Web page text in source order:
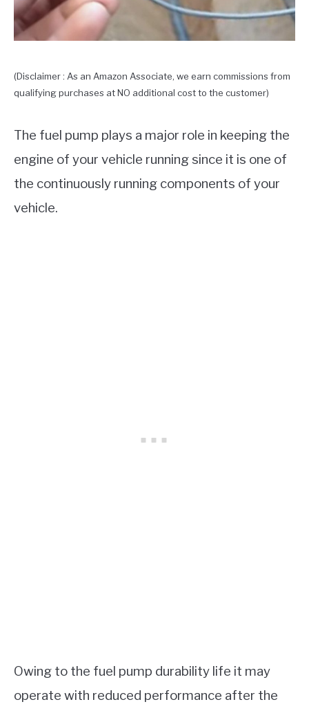
(Disclaimer : As an Amazon Associate, we earn commissions from
qualifying purchases at NO additional cost to the customer)
The fuel pump plays a major role in keeping the
engine of your vehicle running since it is one of
the continuously running components of your
vehicle.
Owing to the fuel pump durability life it may
operate with reduced performance after the